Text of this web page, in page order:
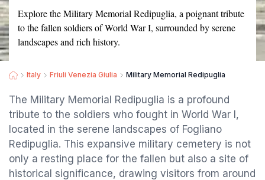
Explore the Military Memorial Redipuglia, a poignant tribute
to the fallen soldiers of World War I, surrounded by serene
landscapes and rich history.
Italy Friuli Venezia Giulia Military Memorial Redipuglia
The Military Memorial Redipuglia is a profound
tribute to the soldiers who fought in World War I,
located in the serene landscapes of Fogliano
Redipuglia. This expansive military cemetery is not
only a resting place for the fallen but also a site of
historical significance, drawing visitors from around